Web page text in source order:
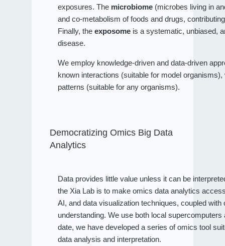
exposures. The microbiome (microbes living in
and co-metabolism of foods and drugs,
Finally, theexposome is a systematic, unbiased,
disease.
We employ knowledge-driven and data-driven
known interactions (suitable for model
patterns (suitable for any organisms).
Democratizing Omics Big Data
Analytics
Data provides little value unless it can be
the Xia Lab is to make omics data analytics
AI, and data visualization techniques, coupled
understanding. We use both local
date, we have developed a series of omics tool
data analysis and interpretation.